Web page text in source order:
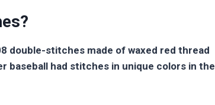
double-stitches made of waxed red thread
baseball had stitches in unique colors in the